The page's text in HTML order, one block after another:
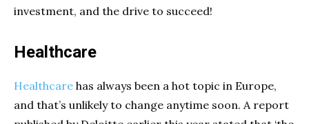
investment, and the drive to succeed!
Healthcare
Healthcare has always been a hot topic in Europe,
and that’s unlikely to change anytime soon. A report